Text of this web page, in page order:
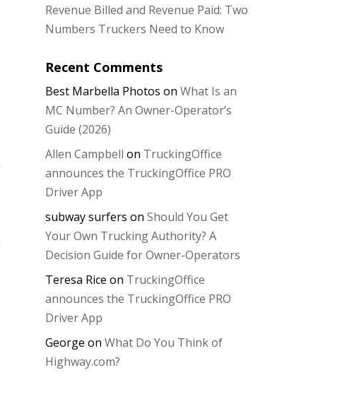
Revenue Billed and Revenue Paid: Two
Numbers Truckers Need to Know
Recent Comments
Best Marbella Photos onWhat Is an
MC Number? An Owner-Operator’s
Guide (2026)
Allen Campbell on TruckingOffice
announces the TruckingOffice PRO
Driver App
subway surfers onShould You Get
Your Own Trucking Authority? A
Decision Guide for Owner-Operators
Teresa Rice on TruckingOffice
announces the TruckingOffice PRO
Driver App
George onWhat Do You Think of
Highway.com?